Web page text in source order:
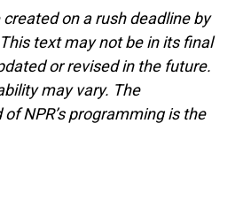
on a rush deadline by
text may not be in its final
or revised in the future.
may vary. The
NPR’s programming is the